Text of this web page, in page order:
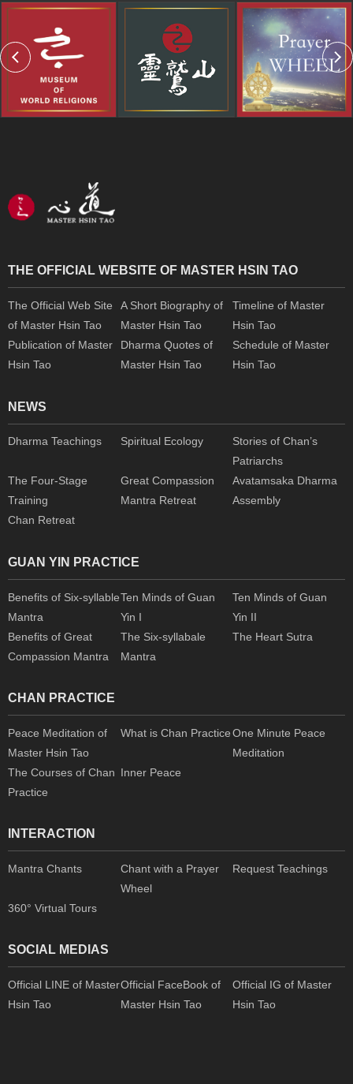
THE OFFICIAL WEBSITE OF MASTER HSIN TAO
The Official Web Site
of Master Hsin Tao
A Short Biography of
Master Hsin Tao
Timeline of Master
Hsin Tao
Publication of Master
Hsin Tao
Dharma Quotes of
Master Hsin Tao
Schedule of Master
Hsin Tao
NEWS
Dharma Teachings Spiritual Ecology
Stories of Chan’s
Patriarchs
The Four-Stage
Training
Great Compassion
Mantra Retreat
Avatamsaka Dharma
Assembly
Chan Retreat
GUAN YIN PRACTICE
Benefits of Six-syllable
Mantra
Ten Minds of Guan
Yin I
Ten Minds of Guan
Yin II
Benefits of Great
Compassion Mantra
The Six-syllabale
Mantra
The Heart Sutra
CHAN PRACTICE
Peace Meditation of
Master Hsin Tao
What is Chan Practice One Minute Peace
Meditation
The Courses of Chan
Practice
Inner Peace
INTERACTION
Mantra Chants
Chant with a Prayer
Wheel
Request Teachings
360° Virtual Tours
SOCIAL MEDIAS
Official LINE of Master
Hsin Tao
Official FaceBook of
Master Hsin Tao
Official IG of Master
Hsin Tao